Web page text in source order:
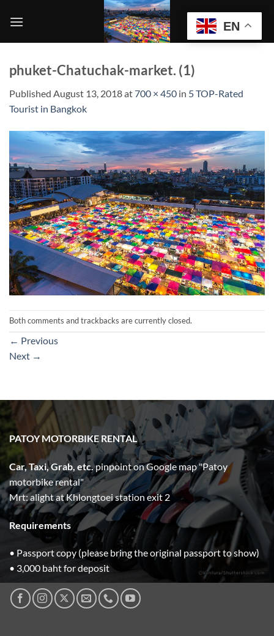
phuket-Chatuchak-market. (1)
Published August 13, 2018at700 × 450 in 5 TOP-Rated
Tourist in Bangkok
Both comments and trackbacks are currently closed.
← Previous
Next →
PATOY MOTORBIKE RENTAL
Car, Taxi, Grab, etc.pinpoint on Google map "Patoy
motorbike rental"
Mrt: alight at Khlongtoei station exit 2
Requirements
• Passport copy (please bring the original passport to show)
• 3,000 baht for deposit
EN